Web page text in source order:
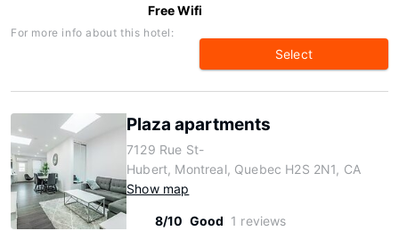
Free Wifi
For more info about this hotel:
Select
Plaza apartments
7129 Rue St-
Hubert, Montreal, Quebec H2S 2N1, CA
Show map
8/10 Good 1 reviews